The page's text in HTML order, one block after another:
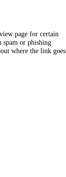
page for certain
spam or phishing
where the link goes